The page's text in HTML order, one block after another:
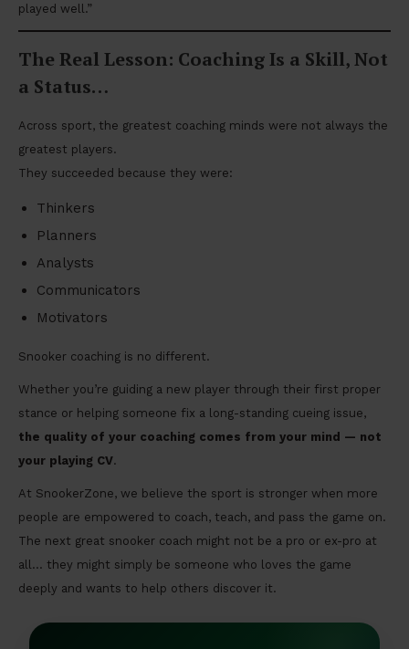
played well.”
The Real Lesson: Coaching Is a Skill, Not
a Status…
Across sport, the greatest coaching minds were not always the
greatest players.
They succeeded because they were:
Thinkers
Planners
Analysts
Communicators
Motivators
Snooker coaching is no different.
Whether you’re guiding a new player through their first proper
stance or helping someone fix a long-standing cueing issue,
the quality of your coaching comes from your mind — not
your playing CV.
At SnookerZone, we believe the sport is stronger when more
people are empowered to coach, teach, and pass the game on.
The next great snooker coach might not be a pro or ex-pro at
all… they might simply be someone who loves the game
deeply and wants to help others discover it.